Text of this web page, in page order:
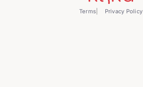
Terms Privacy Policy